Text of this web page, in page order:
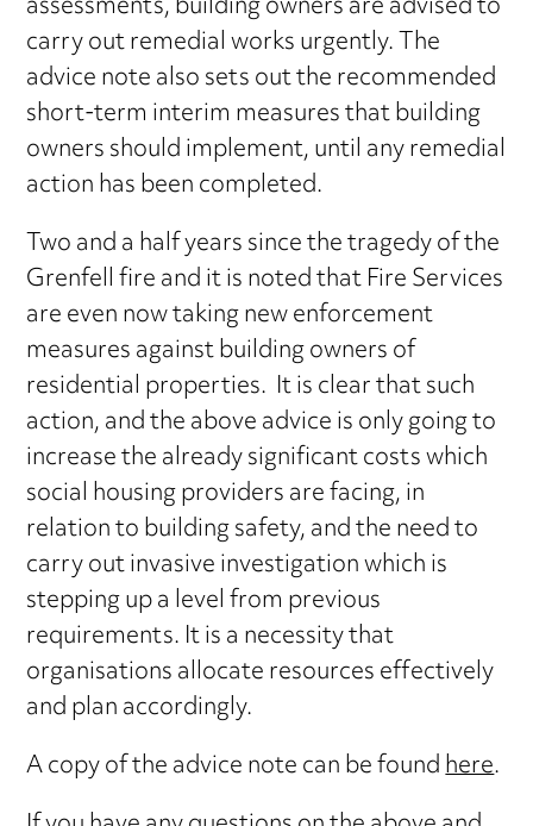
carry out remedial works urgently. The
advice note also sets out the recommended
short-term interim measures that building
owners should implement, until any remedial
action has been completed.
Two and a half years since the tragedy of the
Grenfell fire and it is noted that Fire Services
are even now taking new enforcement
measures against building owners of
residential properties. It is clear that such
action, and the above advice is only going to
increase the already significant costs which
social housing providers are facing, in
relation to building safety, and the need to
carry out invasive investigation which is
stepping up a level from previous
requirements. It is a necessity that
organisations allocate resources effectively
and plan accordingly.
A copy of the advice note can be foundhere.